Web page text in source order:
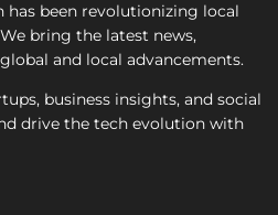
has been revolutionizing local
bring the latest news,
and local advancements.
business insights, and social
drive the tech evolution with